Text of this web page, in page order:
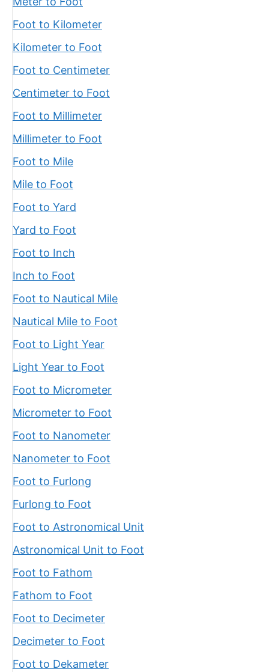
Foot to Kilometer
Kilometer to Foot
Foot to Centimeter
Centimeter to Foot
Foot to Millimeter
Millimeter to Foot
Foot to Mile
Mile to Foot
Foot to Yard
Yard to Foot
Foot to Inch
Inch to Foot
Foot to Nautical Mile
Nautical Mile to Foot
Foot to Light Year
Light Year to Foot
Foot to Micrometer
Micrometer to Foot
Foot to Nanometer
Nanometer to Foot
Foot to Furlong
Furlong to Foot
Foot to Astronomical Unit
Astronomical Unit to Foot
Foot to Fathom
Fathom to Foot
Foot to Decimeter
Decimeter to Foot
Foot to Dekameter